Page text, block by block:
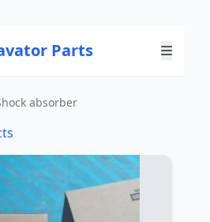
Parts
absorber